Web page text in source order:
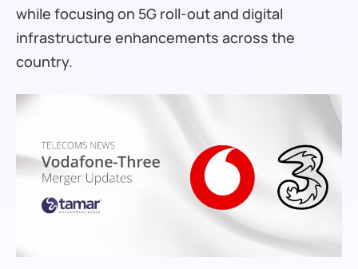
while focusing on 5G roll-out and digital
infrastructure enhancements across the
country.